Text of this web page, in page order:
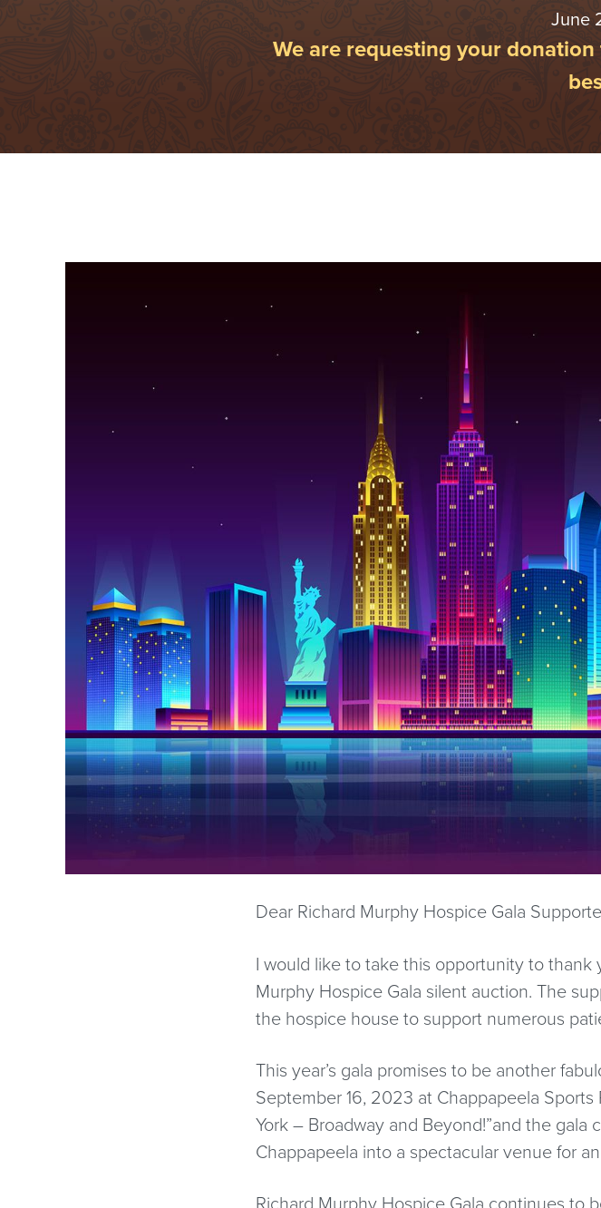
June
We are requesting your
Dear Richard Murphy Hospice Gala
I would like to take this opportunity to thank
Murphy Hospice Gala silent auction. The
the hospice house to support numerous
This year’s gala promises to be another
September 16, 2023 at Chappapeela Sports
York – Broadway and Beyond!”and the
Chappapeela into a spectacular venue for